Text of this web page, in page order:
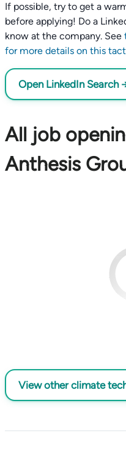
If possible, try to get a
before applying! Do a
know at the company. See
for more details on this
Open LinkedIn Search
All job
Anthesis
View other climate